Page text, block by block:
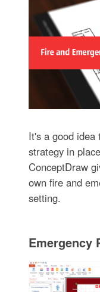
It's a good idea
strategy in
ConceptDraw
own fire and
setting.
Emergency